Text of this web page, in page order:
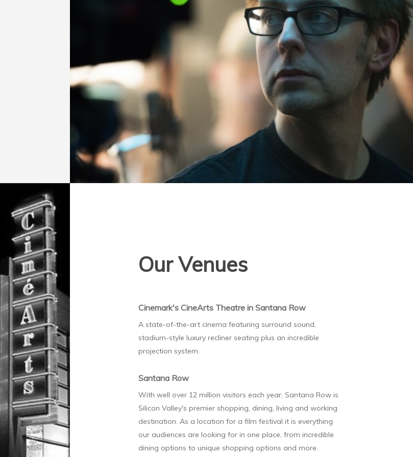
Our Venues
Cinemark's CineArts Theatre in Santana Row
A state-of-the-art cinema featuring surround sound,
stadium-style luxury recliner seating plus an incredible
projection system.
Santana Row
With well over 12 million visitors each year, Santana Row is
Silicon Valley's premier shopping, dining, living and working
destination. As a location for a film festival it is everything
our audiences are looking for in one place, from incredible
dining options to unique shopping options and more.